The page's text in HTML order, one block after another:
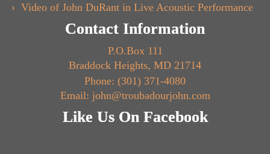
Video of John DuRant in Live Acoustic Performance
Contact Information
P.O.Box 111
Braddock Heights, MD 21714
Phone: (301) 371-4080
Email: john@troubadourjohn.com
Like Us On Facebook